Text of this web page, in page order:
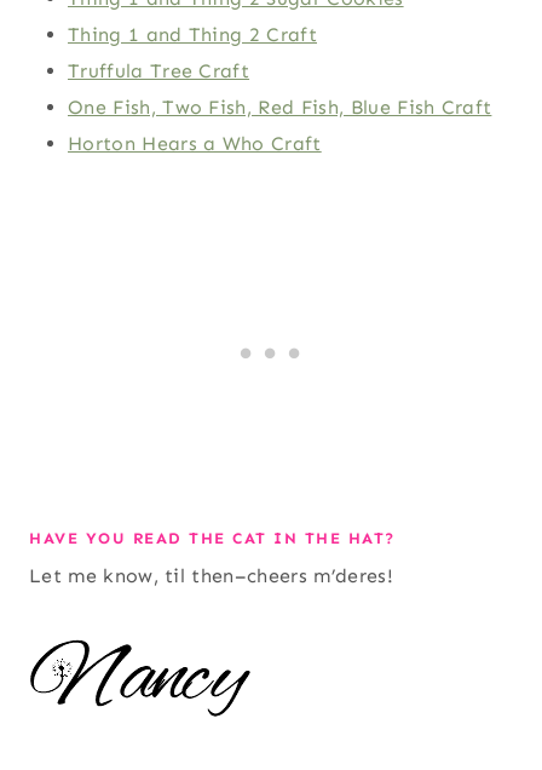
Thing 1 and Thing 2 Craft
Truffula Tree Craft
One Fish, Two Fish, Red Fish, Blue Fish Craft
Horton Hears a Who Craft
HAVE YOU READ THE CAT IN THE HAT?
Let me know, til then–cheers m’deres!